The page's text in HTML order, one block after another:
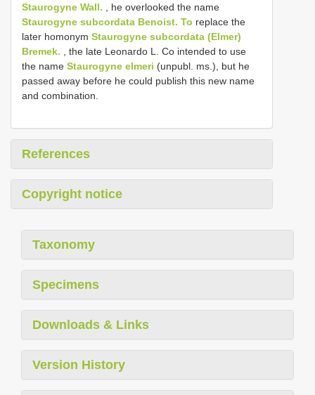
Staurogyne Wall. , he overlooked the name
Staurogyne subcordata Benoist. To replace the
later homonym Staurogyne subcordata (Elmer)
Bremek. , the late Leonardo L. Co intended to use
the name Staurogyne elmeri (unpubl. ms.), but he
passed away before he could publish this new name
and combination.
References
Copyright notice
Taxonomy
Specimens
Downloads & Links
Version History